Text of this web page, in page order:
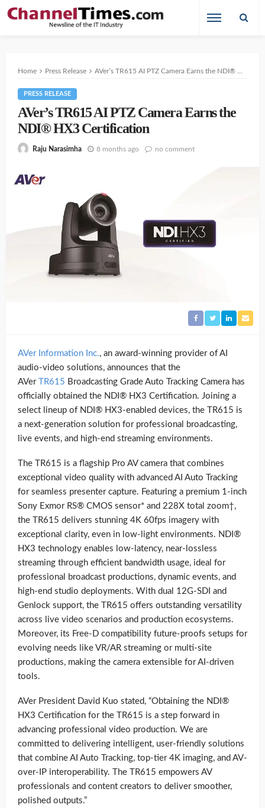
Home Press Release AVer’s TR615 AI PTZ Camera Earns the NDI® HX3 Certification
PRESS RELEASE
AVer’s TR615 AI PTZ Camera Earns the
NDI® HX3 Certification
Raju Narasimha 8 months ago no comment
AVer Information Inc., an award-winning provider of AI
audio-video solutions, announces that the
AVer TR615 Broadcasting Grade Auto Tracking Camera has
officially obtained the NDI® HX3 Certification. Joining a
select lineup of NDI® HX3-enabled devices, the TR615 is
a next-generation solution for professional broadcasting,
live events, and high-end streaming environments.
The TR615 is a flagship Pro AV camera that combines
exceptional video quality with advanced AI Auto Tracking
for seamless presenter capture. Featuring a premium 1-inch
Sony Exmor RS® CMOS sensor* and 228X total zoom†,
the TR615 delivers stunning 4K 60fps imagery with
exceptional clarity, even in low-light environments. NDI®
HX3 technology enables low-latency, near-lossless
streaming through efficient bandwidth usage, ideal for
professional broadcast productions, dynamic events, and
high-end studio deployments. With dual 12G-SDI and
Genlock support, the TR615 offers outstanding versatility
across live video scenarios and production ecosystems.
Moreover, its Free-D compatibility future-proofs setups for
evolving needs like VR/AR streaming or multi-site
productions, making the camera extensible for AI-driven
tools.
AVer President David Kuo stated, “Obtaining the NDI®
HX3 Certification for the TR615 is a step forward in
advancing professional video production. We are
committed to delivering intelligent, user-friendly solutions
that combine AI Auto Tracking, top-tier 4K imaging, and AV-
over-IP interoperability. The TR615 empowers AV
professionals and content creators to deliver smoother,
polished outputs.”